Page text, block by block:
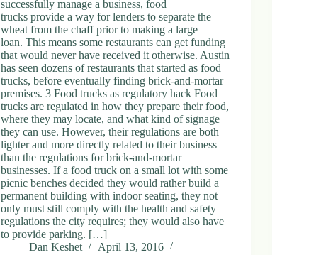
successfully manage a business, food
trucks provide a way for lenders to separate the
wheat from the chaff prior to making a large
loan. This means some restaurants can get funding
that would never have received it otherwise. Austin
has seen dozens of restaurants that started as food
trucks, before eventually finding brick-and-mortar
premises. 3 Food trucks as regulatory hack Food
trucks are regulated in how they prepare their food,
where they may locate, and what kind of signage
they can use. However, their regulations are both
lighter and more directly related to their business
than the regulations for brick-and-mortar
businesses. If a food truck on a small lot with some
picnic benches decided they would rather build a
permanent building with indoor seating, they not
only must still comply with the health and safety
regulations the city requires; they would also have
to provide parking. […]
Dan Keshet
April 13, 2016